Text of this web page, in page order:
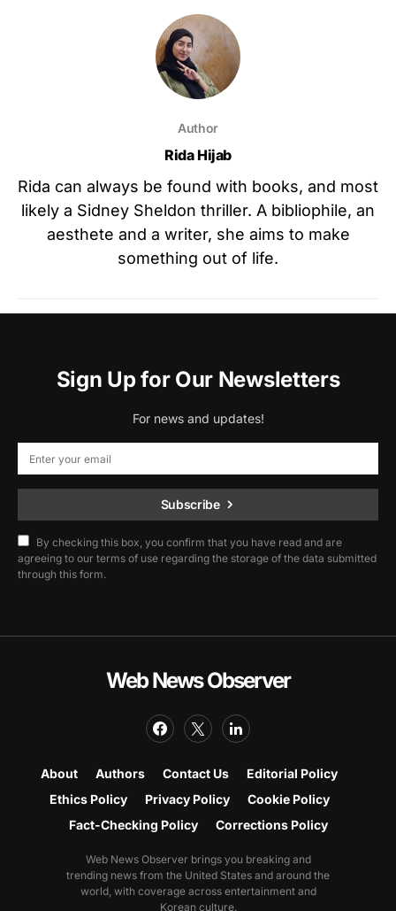
Author
Rida Hijab
Rida can always be found with books, and most
likely a Sidney Sheldon thriller. A bibliophile, an
aesthete and a writer, she aims to make
something out of life.
Sign Up for Our Newsletters
For news and updates!
Subscribe
By checking this box, you confirm that you have read and are
agreeing to our terms of use regarding the storage of the data submitted
through this form.
Web News Observer
About Authors Contact Us
Editorial Policy
Ethics Policy
Privacy Policy
Cookie Policy
Fact-Checking Policy
Corrections Policy
Web News Observer brings you breaking and
trending news from the United States and around the
world, with coverage across entertainment and
Korean culture.